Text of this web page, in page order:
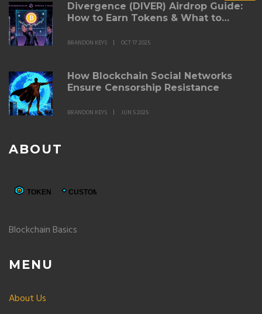
Divergence (DIVER) Airdrop Guide:
How to Earn Tokens & What to
BRANDON KEYS OCT 17 2025
How Blockchain Social Networks
Ensure Censorship Resistance
BRANDON KEYS JUN 5 2025
ABOUT
Blockchain Basics
MENU
About Us